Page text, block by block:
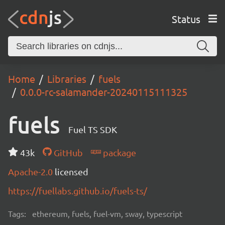
Status
Home Libraries
fuels
0.0.0-rc-salamander-20240115111325
fuels Fuel TS SDK
43k GitHub
package
Apache-2.0 licensed
https://fuellabs.github.io/fuels-ts/
Tags: ethereum, fuels, fuel-vm, sway, typescript